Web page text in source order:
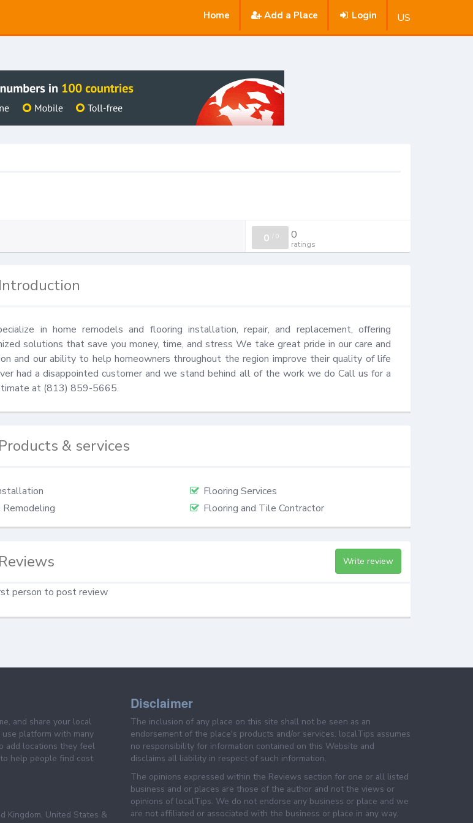
Home Add a Place Login US
0 /0 0
ratings
Introduction
in home remodels and flooring installation, repair, and replacement, offering
solutions that save you money, time, and stress We take great pride in our care and
and our ability to help homeowners throughout the region improve their quality of life
had a disappointed customer and we stand behind all of the work we do​ Call us for a
at (813) 859-5665.
Products & services
Flooring Services
Remodeling
Flooring and Tile Contractor
Reviews Write review
person to post review
and share your local
platform with many
add locations they feel
help people find cost
Kingdom, United States &
Disclaimer
The inclusion of any place on this site shall not be seen as an
endorsement of the place's products and/or services. localTips assumes
no responsibility for information contained on this Website and
disclaims all liability in respect of such information.
The opinions expressed within the Reviews section for one or all listed
business and or places are those of the author and not the views or
opinions of localTips. We do not endorse any business or place and we
are not affiliated or associated with the business or place in any way.